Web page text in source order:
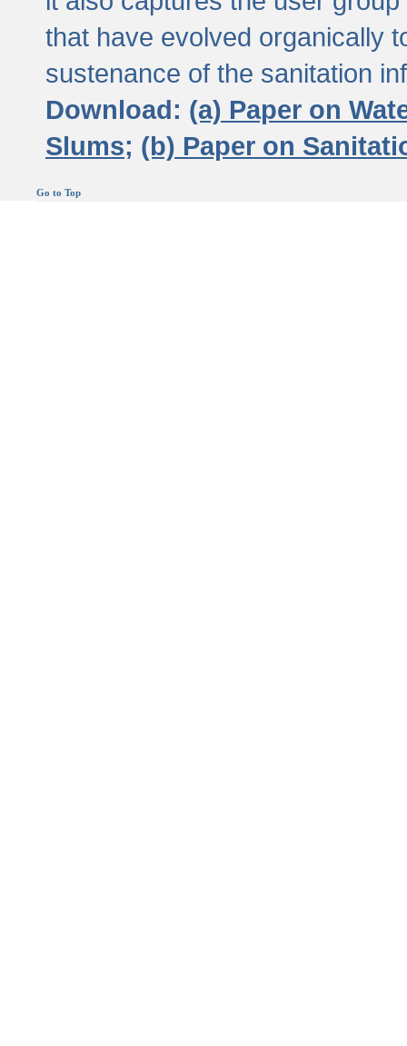
that have evolved organically
sustenance of the sanitation
Download: (a) Paper on
Slums; (b) Paper on
Go to Top